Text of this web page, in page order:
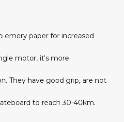
emery paper for increased
motor, it's more
They have good grip, are not
to reach 30-40km.